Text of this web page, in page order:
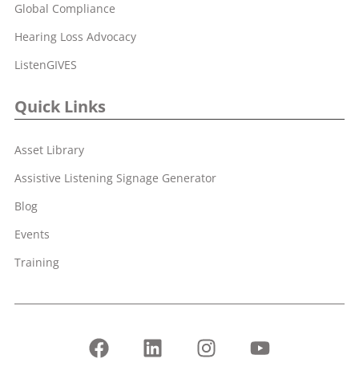
Global Compliance
Hearing Loss Advocacy
ListenGIVES
Quick Links
Asset Library
Assistive Listening Signage Generator
Blog
Events
Training